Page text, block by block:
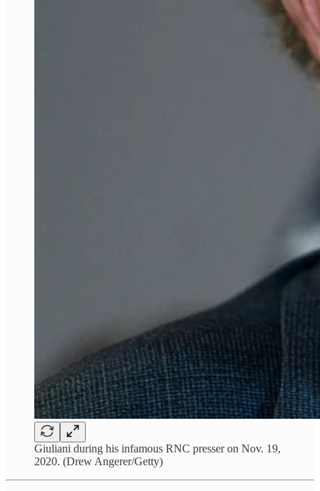
Giuliani during his infamous RNC presser on Nov. 19,
2020. (Drew Angerer/Getty)